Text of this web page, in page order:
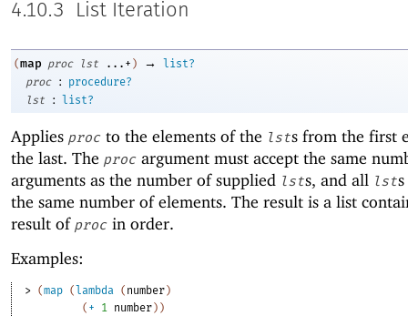
4.10.3 List Iteration
(map proc lst ...+ ) →
list?
proc
:
procedure?
lst
: list?
Applies proc to the elements of the lsts from the first
the last. The proc argument must accept the same
arguments as the number of supplied lsts, and all lst
the same number of elements. The result is a list
result of proc in order.
Examples:
> (map ( lambda ( number )
( + 1 number ) )